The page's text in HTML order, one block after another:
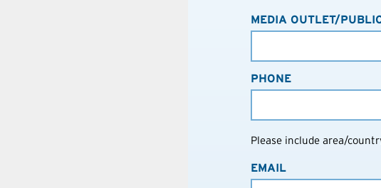
MEDIA OUTLET/
PHONE
Please include area/
EMAIL